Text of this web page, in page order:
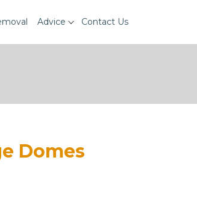
Advice Contact Us
Domes